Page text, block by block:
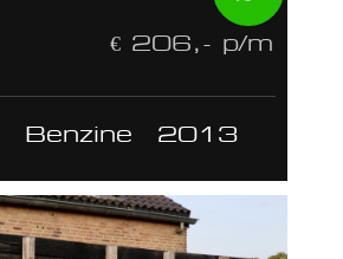
€ 206,- p/m
Benzine 2013